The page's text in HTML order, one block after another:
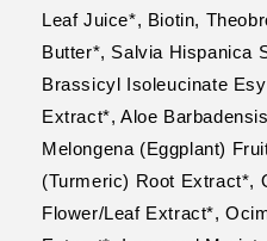
Leaf Juice*, Biotin,
Butter*, Salvia Hispanica
Brassicyl Isoleucinate
Extract*, Aloe
Melongena (Eggplant)
(Turmeric) Root Extract*,
Flower/Leaf Extract*,